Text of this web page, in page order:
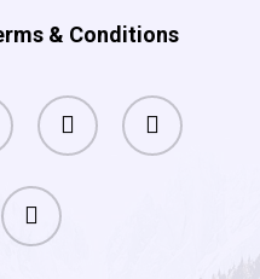
& Conditions
youtube instagram
email